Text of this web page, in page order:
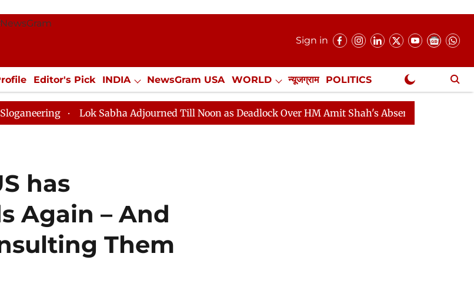
Sign in
Editor's Pick INDIA NewsGram USA WORLD न्यूजग्राम POLITICS
SPORTS Jobs / Internships Misc. NewsGram Exclusive
Lok Sabha Adjourned Till Noon as Deadlock Over HM Amit Shah's Absence Continues
has
Again – And
Them